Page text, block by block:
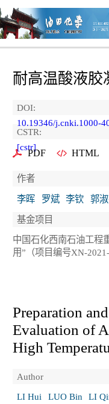
耐高温酸液胶
DOI:
10.19346/j.cnki.1000-
CSTR:
[cstr]
PDF HTML
作者
李晖
罗斌 李钦 郭
基金项目
中国石化西南石油工程
用”（项目编号XN-2021-
Preparation
Evaluation of
High
Author
LI Hui
LUO Bin LI